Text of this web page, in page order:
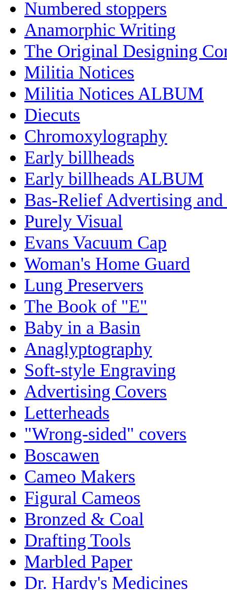
Numbered stoppers
Anamorphic Writing
The Original Designing
Militia Notices
Militia Notices ALBUM
Diecuts
Chromoxylography
Early billheads
Early billheads ALBUM
Bas-Relief Advertising and
Purely Visual
Evans Vacuum Cap
Woman's Home Guard
Lung Preservers
The Book of "E"
Baby in a Basin
Anaglyptography
Soft-style Engraving
Advertising Covers
Letterheads
"Wrong-sided" covers
Boscawen
Cameo Makers
Figural Cameos
Bronzed & Coal
Drafting Tools
Marbled Paper
Dr. Hardy's Medicines